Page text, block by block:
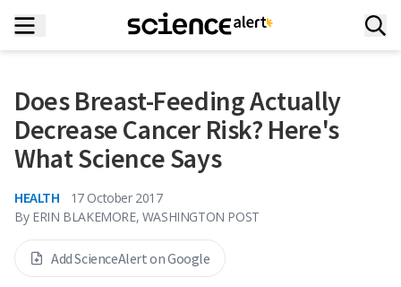
Does Breast-Feeding Actually
Decrease Cancer Risk? Here's
What Science Says
HEALTH
17 October 2017
By ERIN BLAKEMORE, WASHINGTON POST
Add ScienceAlert on Google